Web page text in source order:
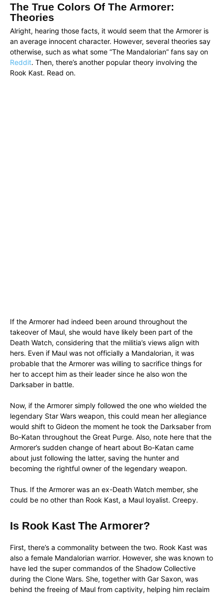
The True Colors Of The Armorer:
Theories
Alright, hearing those facts, it would seem that the Armorer is
an average innocent character. However, several theories say
otherwise, such as what some “The Mandalorian” fans say on
Reddit. Then, there’s another popular theory involving the
Rook Kast. Read on.
If the Armorer had indeed been around throughout the
takeover of Maul, she would have likely been part of the
Death Watch, considering that the militia’s views align with
hers. Even if Maul was not officially a Mandalorian, it was
probable that the Armorer was willing to sacrifice things for
her to accept him as their leader since he also won the
Darksaber in battle.
Now, if the Armorer simply followed the one who wielded the
legendary Star Wars weapon, this could mean her allegiance
would shift to Gideon the moment he took the Darksaber from
Bo-Katan throughout the Great Purge. Also, note here that the
Armorer’s sudden change of heart about Bo-Katan came
about just following the latter, saving the hunter and
becoming the rightful owner of the legendary weapon.
Thus. If the Armorer was an ex-Death Watch member, she
could be no other than Rook Kast, a Maul loyalist. Creepy.
Is Rook Kast The Armorer?
First, there’s a commonality between the two. Rook Kast was
also a female Mandalorian warrior. However, she was known to
have led the super commandos of the Shadow Collective
during the Clone Wars. She, together with Gar Saxon, was
behind the freeing of Maul from captivity, helping him reclaim